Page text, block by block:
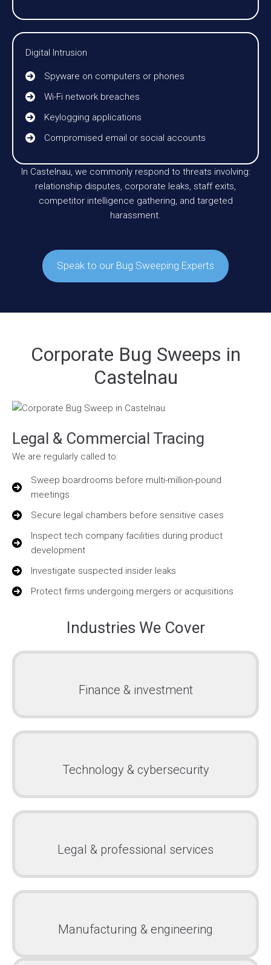
Digital Intrusion
Spyware on computers or phones
Wi-Fi network breaches
Keylogging applications
Compromised email or social accounts
In Castelnau, we commonly respond to threats involving:
relationship disputes, corporate leaks, staff exits,
competitor intelligence gathering, and targeted
harassment.
Speak to our Bug Sweeping Experts
Corporate Bug Sweeps in
Castelnau
Legal & Commercial Tracing
We are regularly called to:
Sweep boardrooms before multi-million-pound
meetings
Secure legal chambers before sensitive cases
Inspect tech company facilities during product
development
Investigate suspected insider leaks
Protect firms undergoing mergers or acquisitions
Industries We Cover
Finance & investment
Technology & cybersecurity
Legal & professional services
Manufacturing & engineering